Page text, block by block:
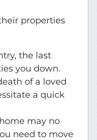
properties
the last
you down.
of a loved
a quick
may no
need to move